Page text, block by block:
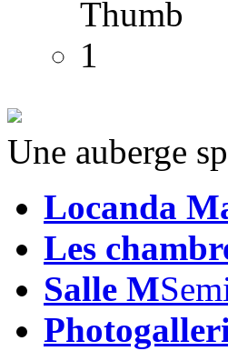
Une auberge
Locanda
Les
Salle M